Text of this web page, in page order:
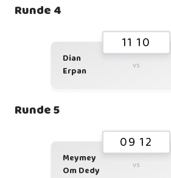
Runde 4
11 10
Dian
Erpan
vs
Runde 5
09 12
Meymey
Om Dedy
vs